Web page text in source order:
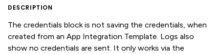
DESCRIPTION
The credentials block is not saving the credentials, when
created from an App Integration Template. Logs also
show no credentials are sent. It only works via the